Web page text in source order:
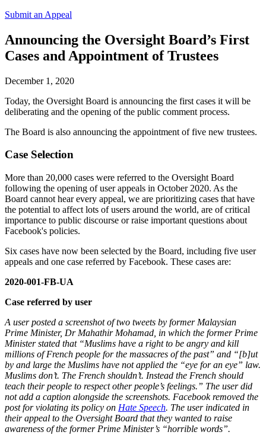
Submit an Appeal
Announcing the Oversight Board’s First
Cases and Appointment of Trustees
December 1, 2020
Today, the Oversight Board is announcing the first cases it will be
deliberating and the opening of the public comment process.
The Board is also announcing the appointment of five new trustees.
Case Selection
More than 20,000 cases were referred to the Oversight Board
following the opening of user appeals in October 2020. As the
Board cannot hear every appeal, we are prioritizing cases that have
the potential to affect lots of users around the world, are of critical
importance to public discourse or raise important questions about
Facebook's policies.
Six cases have now been selected by the Board, including five user
appeals and one case referred by Facebook. These cases are:
2020-001-FB-UA
Case referred by user
A user posted a screenshot of two tweets by former Malaysian
Prime Minister, Dr Mahathir Mohamad, in which the former Prime
Minister stated that “Muslims have a right to be angry and kill
millions of French people for the massacres of the past” and “[b]ut
by and large the Muslims have not applied the “eye for an eye” law.
Muslims don’t. The French shouldn’t. Instead the French should
teach their people to respect other people’s feelings.” The user did
not add a caption alongside the screenshots. Facebook removed the
post for violating its policy on Hate Speech. The user indicated in
their appeal to the Oversight Board that they wanted to raise
awareness of the former Prime Minister’s “horrible words”.